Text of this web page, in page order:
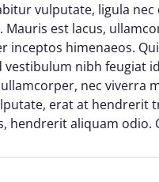
vulputate, ligula
est lacus,
himenaeos.
nibh feugiat
nec
erat at hendrerit
hendrerit aliquam odio.